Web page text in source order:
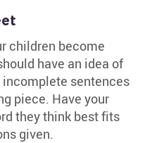
children become
have an idea of
sentences
piece. Have your
they think best fits
given.